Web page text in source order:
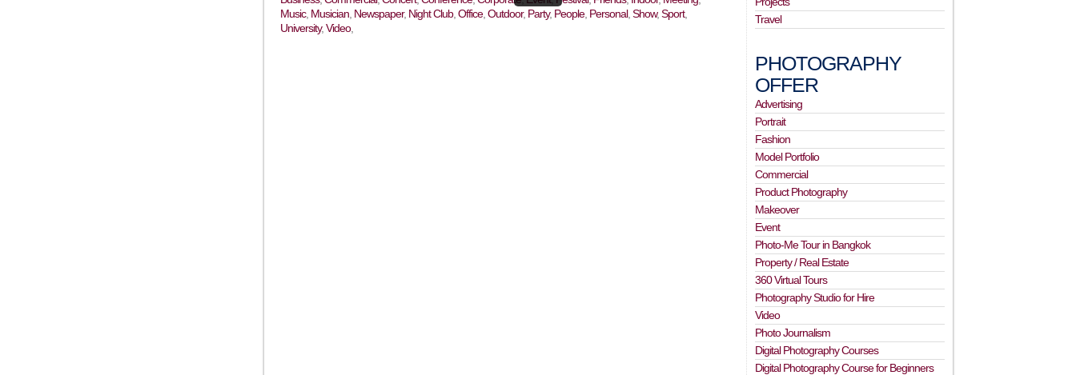
Music, Musician Newspaper, Night Club,Office,Outdoor, Party, People, Personal,Show,Sport,
University,Video,
Travel
PHOTOGRAPHY
OFFER
Advertising
Portrait
Fashion
Model Portfolio
Commercial
Product Photography
Makeover
Event
Photo-Me Tour in Bangkok
Property / Real Estate
360 Virtual Tours
Photography Studio for Hire
Video
Photo Journalism
Digital Photography Courses
Digital Photography Course for Beginners